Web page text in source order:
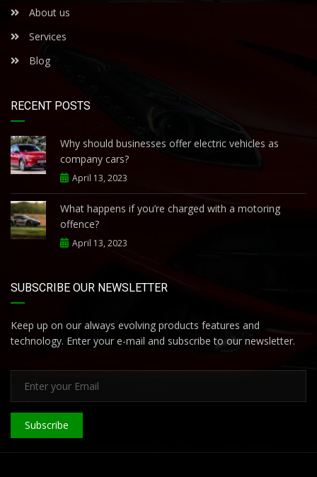
About us
Services
Blog
RECENT POSTS
Why should businesses offer electric vehicles as
company cars?
April 13, 2023
What happens if you’re charged with a motoring
offence?
April 13, 2023
SUBSCRIBE OUR NEWSLETTER
Keep up on our always evolving products features and
technology. Enter your e-mail and subscribe to our newsletter.
Subscribe